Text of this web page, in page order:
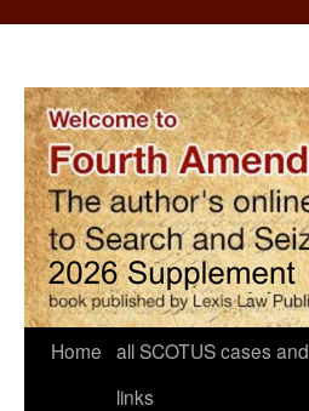
Home all SCOTUS cases and
links